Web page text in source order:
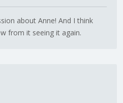
about Anne! And I think
from it seeing it again.